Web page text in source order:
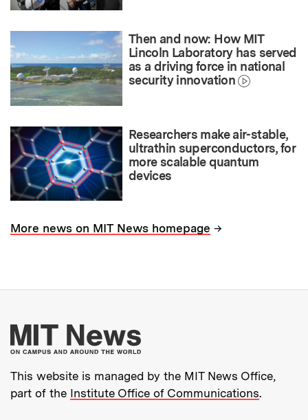
Then and now: How MIT
Lincoln Laboratory has served
as a driving force in national
security innovation
Researchers make air-stable,
ultrathin superconductors, for
more scalable quantum
devices
More news on MIT News homepage →
More about MIT
This website is managed by the MIT News Office,
part of the Institute Office of Communications.